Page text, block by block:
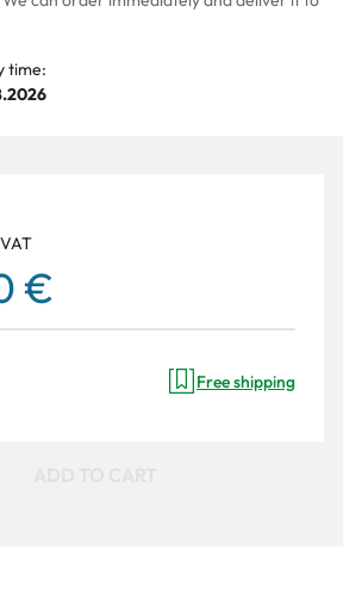
time:
€
Free shipping